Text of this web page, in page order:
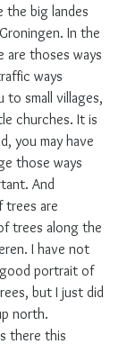
the big landes
In the
are thoses ways
ways
to small villages,
churches. It is
you may have
those ways
And
trees are
trees along the
I have not
portrait of
but I just did
north.
there this